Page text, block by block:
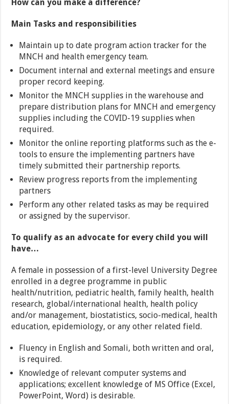
How can you make a difference?
Main Tasks and responsibilities
Maintain up to date program action tracker for the
MNCH and health emergency team.
Document internal and external meetings and ensure
proper record keeping.
Monitor the MNCH supplies in the warehouse and
prepare distribution plans for MNCH and emergency
supplies including the COVID-19 supplies when
required.
Monitor the online reporting platforms such as the e-
tools to ensure the implementing partners have
timely submitted their partnership reports.
Review progress reports from the implementing
partners
Perform any other related tasks as may be required
or assigned by the supervisor.
To qualify as an advocate for every child you will
have…
A female in possession of a first-level University Degree
enrolled in a degree programme in public
health/nutrition, pediatric health, family health, health
research, global/international health, health policy
and/or management, biostatistics, socio-medical, health
education, epidemiology, or any other related field.
Fluency in English and Somali, both written and oral,
is required.
Knowledge of relevant computer systems and
applications; excellent knowledge of MS Office (Excel,
PowerPoint, Word) is desirable.